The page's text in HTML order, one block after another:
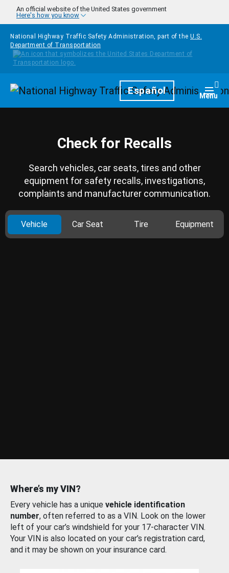
Skip to main content
An official website of the United States government
Here's how you know
National Highway Traffic Safety Administration, part of the U.S.
Department of Transportation
HomepageEspañol Menu
Check for Recalls
Search vehicles, car seats, tires and other
equipment for safety recalls, investigations,
complaints and manufacturer communication.
Vehicle Car Seat Tire Equipment
Where’s my VIN?
Every vehicle has a unique vehicle identification
number, often referred to as a VIN. Look on the lower
left of your car’s windshield for your 17-character VIN.
Your VIN is also located on your car’s registration card,
and it may be shown on your insurance card.